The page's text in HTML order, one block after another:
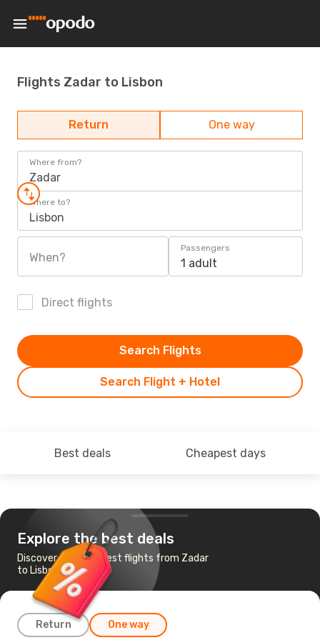
Flights Zadar to Lisbon
Return One way
Where from?
Zadar
Where to?
Lisbon
When?
Passengers
1 adult
Direct flights
Search Flight + Hotel
Search Flights
Best deals Cheapest days
Explore the best deals
Discover the cheapest flights from Zadar
to Lisbon
Return One way